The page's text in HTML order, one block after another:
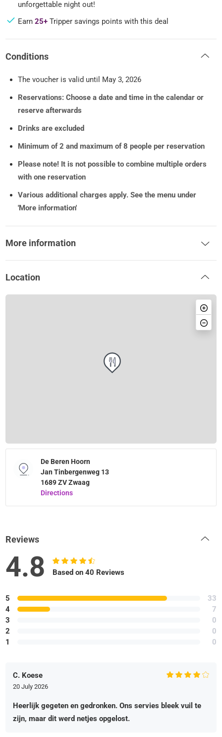
unforgettable night out!
Earn25+ Tripper savings points with this deal
Conditions
The voucher is valid until May 3, 2026
Reservations: Choose a date and time in the calendar or
reserve afterwards
Drinks are excluded
Minimum of 2 and maximum of 8 people per reservation
Please note! It is not possible to combine multiple orders
with one reservation
Various additional charges apply. See the menu under
'More information'
More information
Location
De Beren Hoorn
Jan Tinbergenweg 13
1689 ZV Zwaag
Directions
Reviews
4.8 Based on 40 Reviews
5
4
3
2
1
33
7
0
0
0
C. Koese
20 July 2026
Heerlijk gegeten en gedronken. Ons servies bleek vuil te
zijn, maar dit werd netjes opgelost.